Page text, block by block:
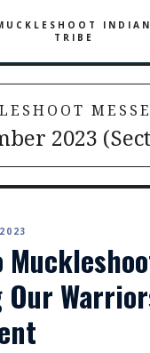
INDIAN
TRIBE
2023